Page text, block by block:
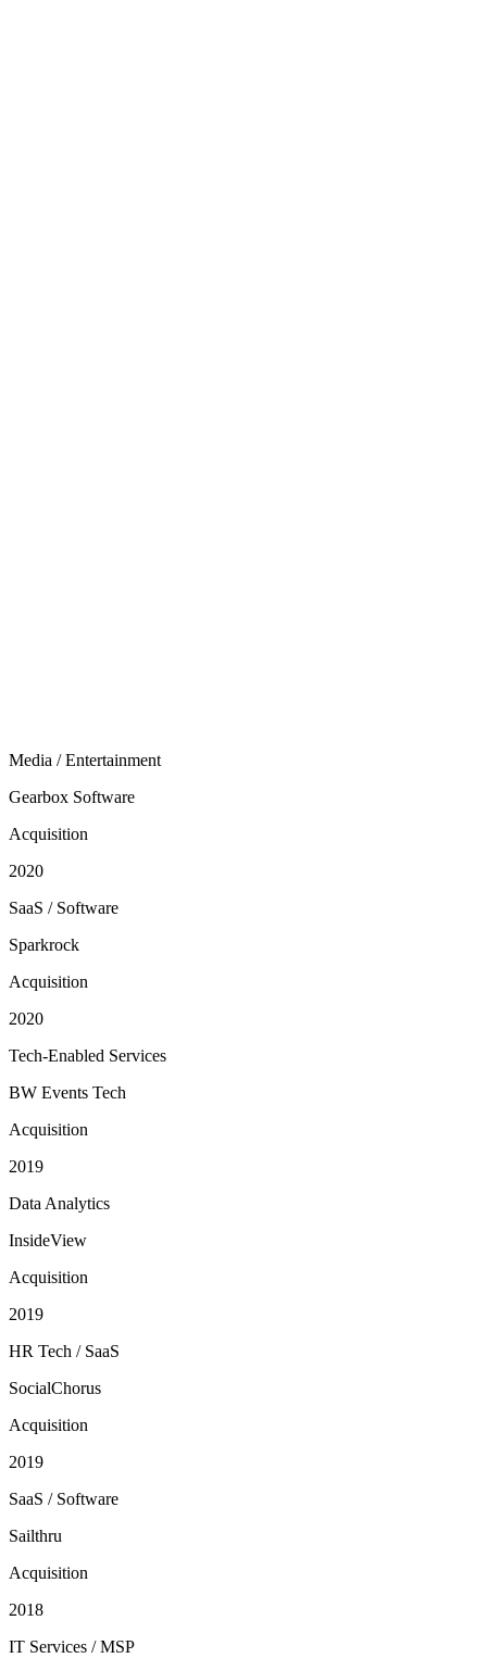
Media / Entertainment
Gearbox Software
Acquisition
2020
SaaS / Software
Sparkrock
Acquisition
2020
Tech-Enabled Services
BW Events Tech
Acquisition
2019
Data Analytics
InsideView
Acquisition
2019
HR Tech / SaaS
SocialChorus
Acquisition
2019
SaaS / Software
Sailthru
Acquisition
2018
IT Services / MSP